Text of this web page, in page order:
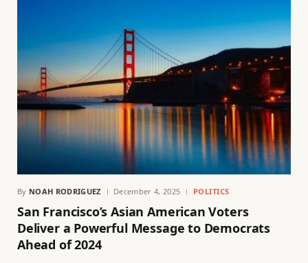
By NOAH RODRIGUEZ December 4, 2025 POLITICS
San Francisco’s Asian American Voters
Deliver a Powerful Message to Democrats
Ahead of 2024